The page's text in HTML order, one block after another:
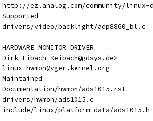
W:	http://ez.analog.com/community/
S:	Supported
F:	drivers/video/backlight/adp8860_bl.c
MONITOR DRIVER
M:	Dirk Eibach <eibach@gdsys.de>
L:	linux-hwmon@vger.kernel.org
S:	Maintained
F:	Documentation/hwmon/ads1015.rst
F:	drivers/hwmon/ads1015.c
F:	include/linux/platform_data/ads1015.h